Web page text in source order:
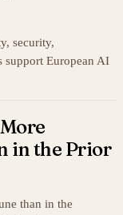
security,
support European AI
in the Prior
than in the